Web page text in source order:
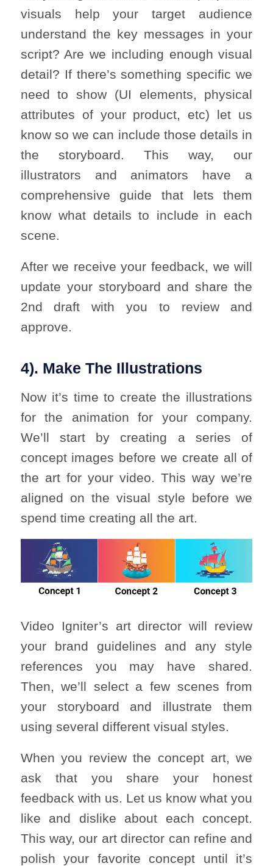
visuals help your target audience
understand the key messages in your
script? Are we including enough visual
detail? If there’s something specific we
need to show (UI elements, physical
attributes of your product, etc) let us
know so we can include those details in
the storyboard. This way, our
illustrators and animators have a
comprehensive guide that lets them
know what details to include in each
scene.
After we receive your feedback, we will
update your storyboard and share the
2nd draft with you to review and
approve.
4). Make The Illustrations
Now it’s time to create the illustrations
for the animation for your company.
We’ll start by creating a series of
concept images before we create all of
the art for your video. This way we’re
aligned on the visual style before we
spend time creating all the art.
Video Igniter’s art director will review
your brand guidelines and any style
references you may have shared.
Then, we’ll select a few scenes from
your storyboard and illustrate them
using several different visual styles.
When you review the concept art, we
ask that you share your honest
feedback with us. Let us know what you
like and dislike about each concept.
This way, our art director can refine and
polish your favorite concept until it’s